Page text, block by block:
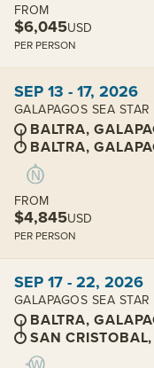
FROM
$6,045USD
PER PERSON
SEP 13 - 17, 2026
GALAPAGOS SEA STAR
BALTRA,
BALTRA,
FROM
$4,845USD
PER PERSON
SEP 17 - 22, 2026
GALAPAGOS SEA STAR
BALTRA,
SAN